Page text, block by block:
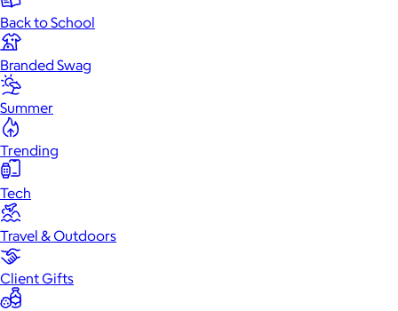
Back to School
Branded Swag
Summer
Trending
Tech
Travel & Outdoors
Client Gifts